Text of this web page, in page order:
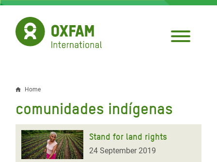
Skip
main
content
Breadcrumb
Home
comunidades indígenas
Stand for land rights
24 September 2019